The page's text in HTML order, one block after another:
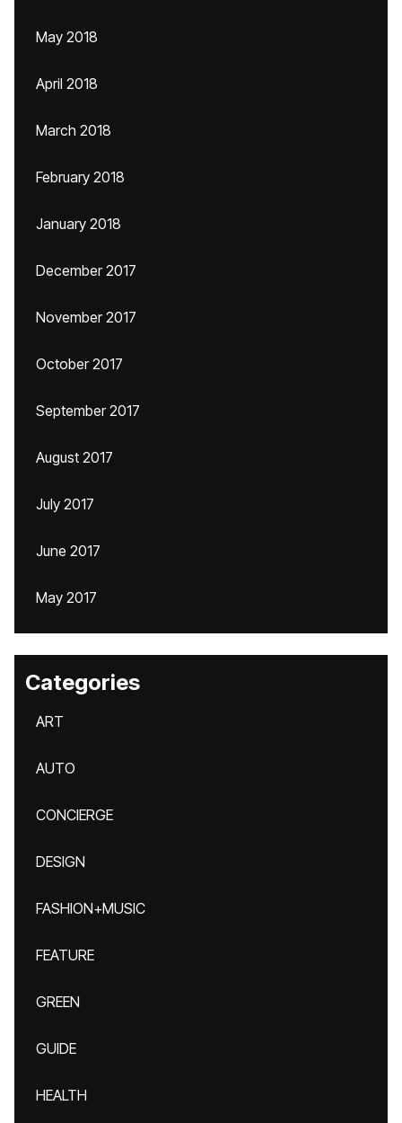
May 2018
April 2018
March 2018
February 2018
January 2018
December 2017
November 2017
October 2017
September 2017
August 2017
July 2017
June 2017
May 2017
Categories
ART
AUTO
CONCIERGE
DESIGN
FASHION+MUSIC
FEATURE
GREEN
GUIDE
HEALTH